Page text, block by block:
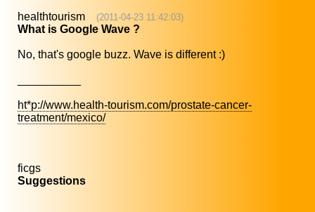
healthtourism (2011-04-23 11:42:03)
What is Google Wave ?
No, that's google buzz. Wave is different :)
ht*p://www.health-tourism.com/prostate-cancer-
treatment/mexico/
ficgs
Suggestions